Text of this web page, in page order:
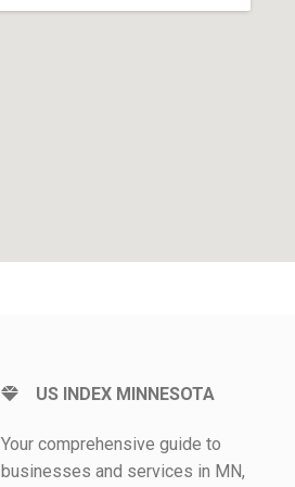
US INDEX MINNESOTA
Your comprehensive guide to
businesses and services in MN,